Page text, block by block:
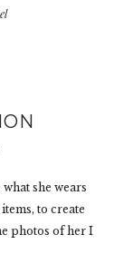
she wears
to create
photos of her I